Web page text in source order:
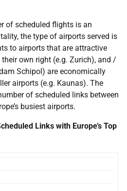
of scheduled flights is an
the type of airports served is
to airports that are attractive
own right (e.g. Zurich), and /
Schipol) are economically
airports (e.g. Kaunas). The
of scheduled links between
busiest airports.
Links with Europe’s Top